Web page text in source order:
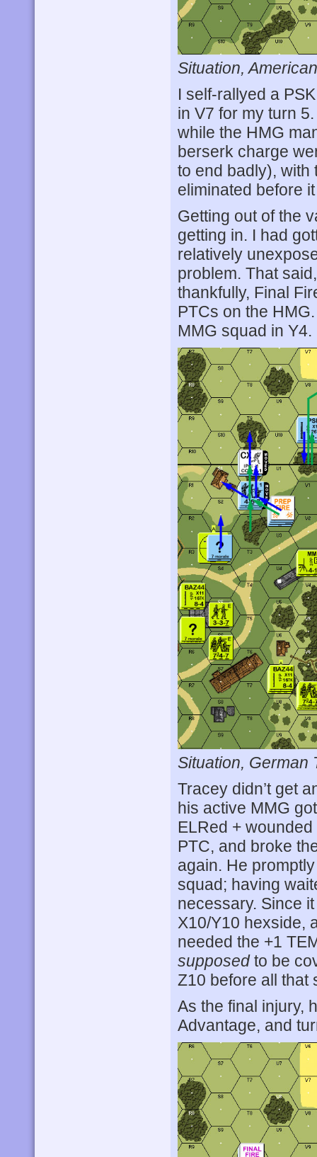
Situation,
I self-rallyed a
in V7 for my turn
while the HMG
berserk charge
to end badly), with
eliminated before
Getting out of the
getting in. I had
relatively
problem. That
thankfully, Final
PTCs on the
MMG squad in Y4.
Situation, German
Tracey didn’t get
his active MMG
ELRed +
PTC, and broke
again. He
squad; having
necessary. Since
X10/Y10 hexside,
needed the +1
supposedto be
Z10 before all
As the final injury,
Advantage, and